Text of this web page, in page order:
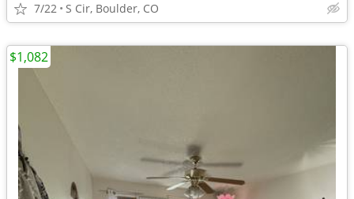
7/22 S Cir, Boulder, CO
$1,082